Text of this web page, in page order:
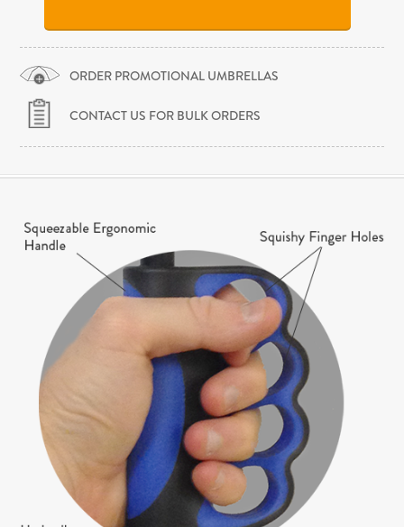
ORDER PROMOTIONAL UMBRELLAS
CONTACT US FOR BULK ORDERS